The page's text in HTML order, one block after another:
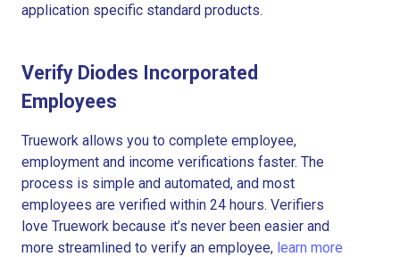
application specific standard products.
Verify Diodes Incorporated
Employees
Truework allows you to complete employee,
employment and income verifications faster. The
process is simple and automated, and most
employees are verified within 24 hours. Verifiers
love Truework because it’s never been easier and
more streamlined to verify an employee, learn more